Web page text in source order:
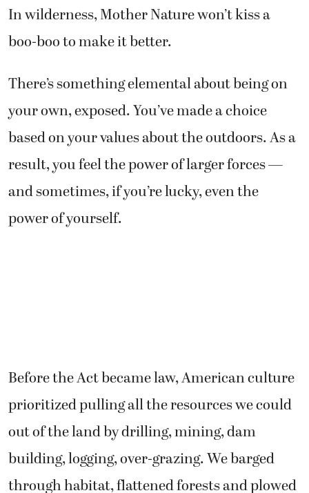
In wilderness, Mother Nature won’t kiss a
boo-boo to make it better.
There’s something elemental about being on
your own, exposed. You’ve made a choice
based on your values about the outdoors. As a
result, you feel the power of larger forces —
and sometimes, if you’re lucky, even the
power of yourself.
Before the Act became law, American culture
prioritized pulling all the resources we could
out of the land by drilling, mining, dam
building, logging, over-grazing. We barged
through habitat, flattened forests and plowed